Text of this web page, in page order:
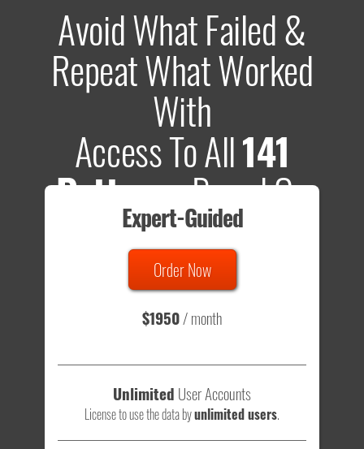
Avoid What Failed &
Repeat What Worked
With
Access To All141
PatternsBased On
635 Tests
Total sample size of all tests is based on
- that's a lot of testing time to do on your own.
Expert-Guided
Order Now
$1950/ month
Unlimited User Accounts
License to use the data byunlimited users.